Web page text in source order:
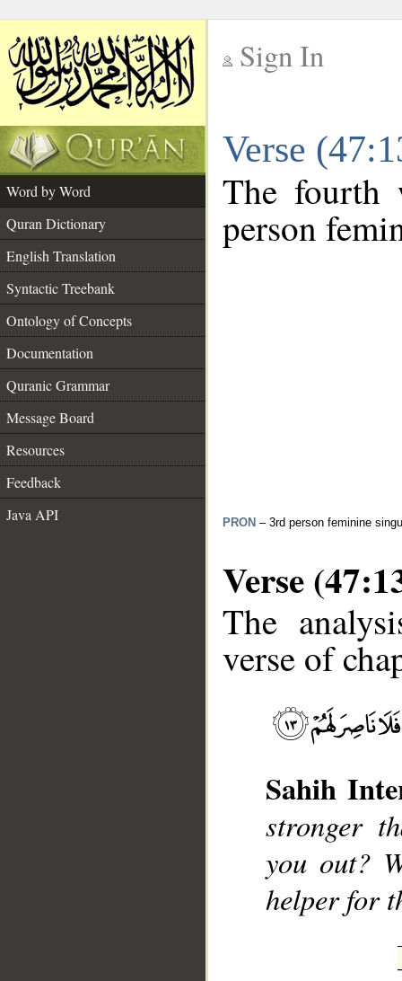
Sign In
Verse
Word by Word
Quran Dictionary
English Translation
Syntactic Treebank
Ontology of Concepts
Documentation
Quranic Grammar
Message Board
Resources
Feedback
Java API
The fourth
person
PRON – 3rd person feminine
Verse
The
verse of
Sahih
stronger
you out?
helper for